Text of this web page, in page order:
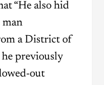
“He also hid
man
a District of
previously
out